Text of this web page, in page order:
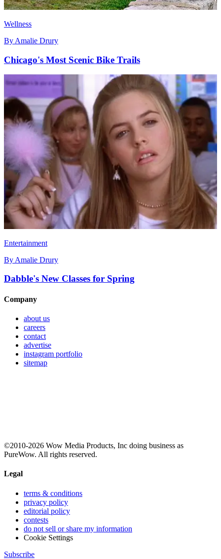
Wellness
By Amalie Drury
Chicago's Most Scenic Bike Trails
Entertainment
By Amalie Drury
Dabble's New Classes for Spring
Company
about us
careers
contact
advertise
instagram portfolio
sitemap
©2010-2026 Wow Media Products, Inc doing business as
PureWow. All rights reserved.
Legal
terms & conditions
privacy policy
editorial policy
contests
do not sell or share my information
Cookie Settings
Subscribe